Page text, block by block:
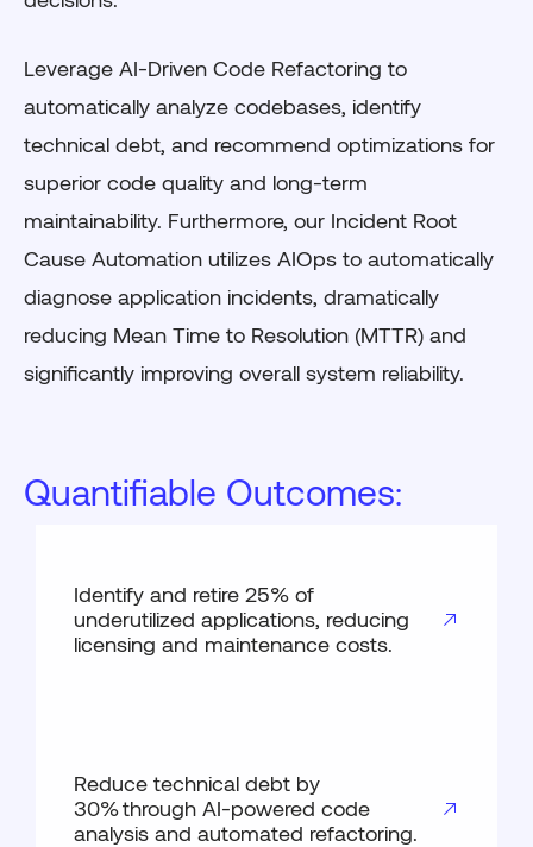
Leverage AI-Driven Code Refactoring to
automatically analyze codebases, identify
technical debt, and recommend optimizations for
superior code quality and long-term
maintainability. Furthermore, our Incident Root
Cause Automation utilizes AIOps to automatically
diagnose application incidents, dramatically
reducing Mean Time to Resolution (MTTR) and
significantly improving overall system reliability.
Quantifiable Outcomes:
Identify and retire 25% of
underutilized applications, reducing
licensing and maintenance costs.
Reduce technical debt by
30% through AI-powered code
analysis and automated refactoring.